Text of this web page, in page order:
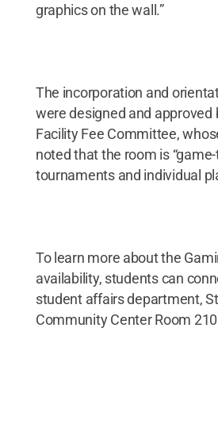
graphics on the wall.”
The incorporation and
were designed and approved
Facility Fee Committee,
noted that the room is
tournaments and individual
To learn more about the
availability, students can
student affairs department,
Community Center Room